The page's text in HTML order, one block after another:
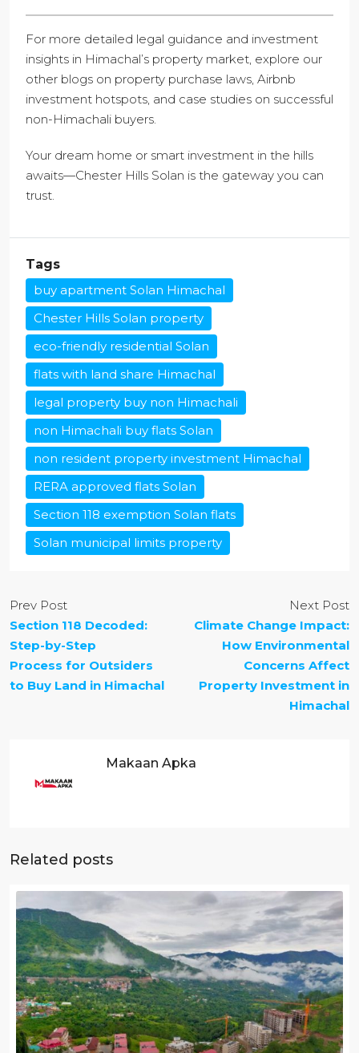
For more detailed legal guidance and investment
insights in Himachal’s property market, explore our
other blogs on property purchase laws, Airbnb
investment hotspots, and case studies on successful
non-Himachali buyers.
Your dream home or smart investment in the hills
awaits—Chester Hills Solan is the gateway you can
trust.
Tags
buy apartment Solan Himachal
Chester Hills Solan property
eco-friendly residential Solan
flats with land share Himachal
legal property buy non Himachali
non Himachali buy flats Solan
non resident property investment Himachal
RERA approved flats Solan
Section 118 exemption Solan flats
Solan municipal limits property
Prev Post
Section 118 Decoded:
Step-by-Step
Process for Outsiders
to Buy Land in Himachal
Next Post
Climate Change Impact:
How Environmental
Concerns Affect
Property Investment in
Himachal
Makaan Apka
Related posts